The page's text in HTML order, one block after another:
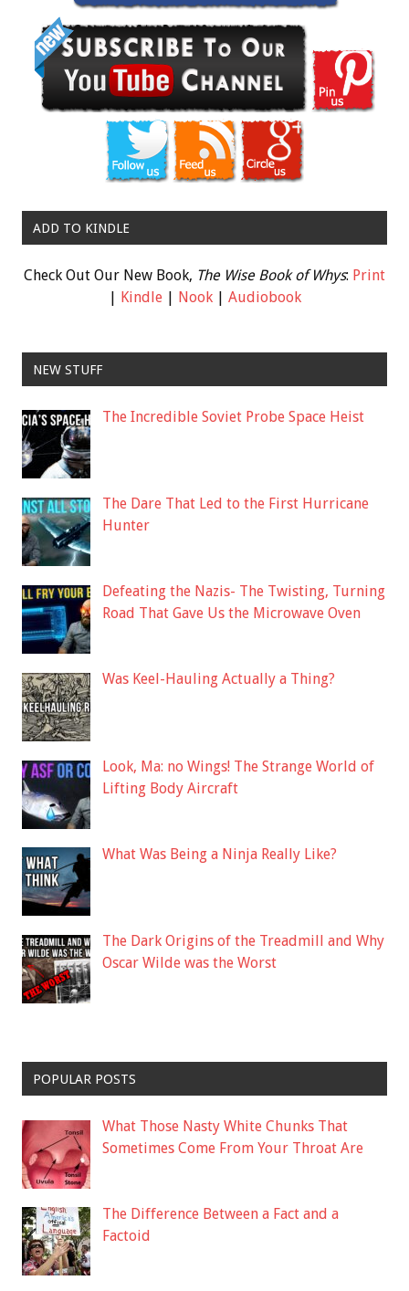
ADD TO KINDLE
Check Out Our New Book, The Wise Book of Whys: Print
| Kindle| Nook| Audiobook
NEW STUFF
The Incredible Soviet Probe Space Heist
The Dare That Led to the First Hurricane
Hunter
Defeating the Nazis- The Twisting, Turning
Road That Gave Us the Microwave Oven
Was Keel-Hauling Actually a Thing?
Look, Ma: no Wings! The Strange World of
Lifting Body Aircraft
What Was Being a Ninja Really Like?
The Dark Origins of the Treadmill and Why
Oscar Wilde was the Worst
POPULAR POSTS
What Those Nasty White Chunks That
Sometimes Come From Your Throat Are
The Difference Between a Fact and a
Factoid